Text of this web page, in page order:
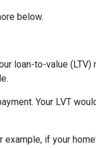
below.
loan-to-value
Your LVT
example, if your